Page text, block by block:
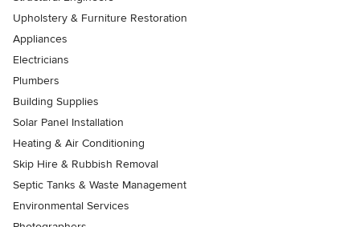
Upholstery & Furniture Restoration
Appliances
Electricians
Plumbers
Building Supplies
Solar Panel Installation
Heating & Air Conditioning
Skip Hire & Rubbish Removal
Septic Tanks & Waste Management
Environmental Services